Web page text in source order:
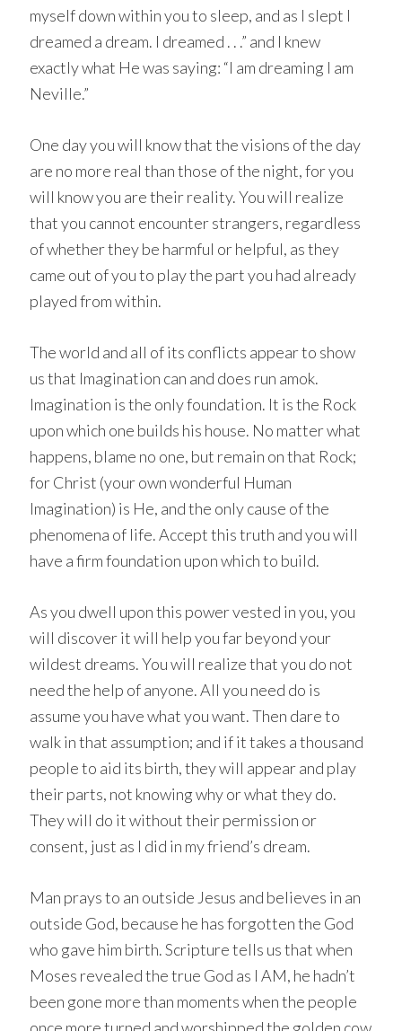
myself down within you to sleep, and as I slept I
dreamed a dream. I dreamed . . .” and I knew
exactly what He was saying: “I am dreaming I am
Neville.”
One day you will know that the visions of the day
are no more real than those of the night, for you
will know you are their reality. You will realize
that you cannot encounter strangers, regardless
of whether they be harmful or helpful, as they
came out of you to play the part you had already
played from within.
The world and all of its conflicts appear to show
us that Imagination can and does run amok.
Imagination is the only foundation. It is the Rock
upon which one builds his house. No matter what
happens, blame no one, but remain on that Rock;
for Christ (your own wonderful Human
Imagination) is He, and the only cause of the
phenomena of life. Accept this truth and you will
have a firm foundation upon which to build.
As you dwell upon this power vested in you, you
will discover it will help you far beyond your
wildest dreams. You will realize that you do not
need the help of anyone. All you need do is
assume you have what you want. Then dare to
walk in that assumption; and if it takes a thousand
people to aid its birth, they will appear and play
their parts, not knowing why or what they do.
They will do it without their permission or
consent, just as I did in my friend’s dream.
Man prays to an outside Jesus and believes in an
outside God, because he has forgotten the God
who gave him birth. Scripture tells us that when
Moses revealed the true God as I AM, he hadn’t
been gone more than moments when the people